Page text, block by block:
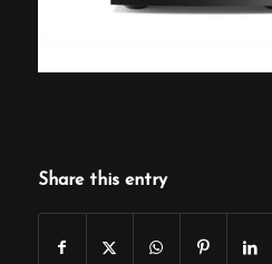
Share this entry